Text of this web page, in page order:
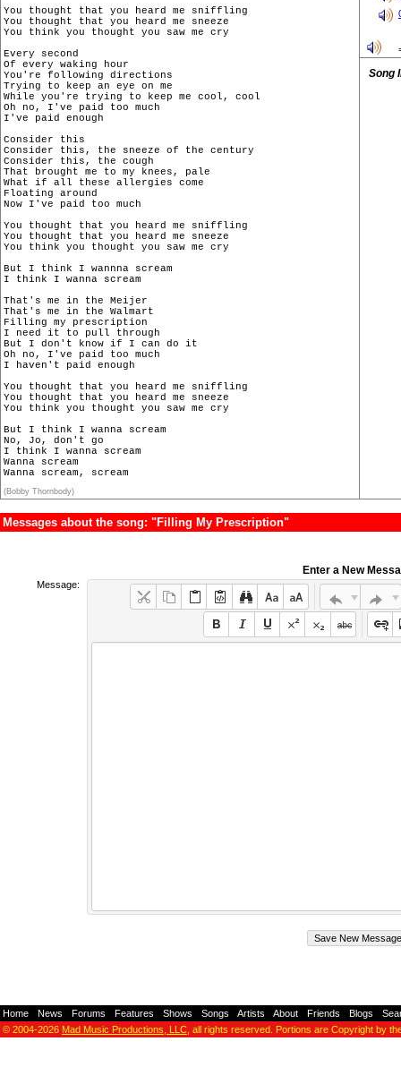
You thought that you heard me sniffling
You thought that you heard me sneeze
You think you thought you saw me cry
Every second
Of every waking hour
You're following directions
Trying to keep an eye on me
While you're trying to keep me cool, cool
Oh no, I've paid too much
I've paid enough
Consider this
Consider this, the sneeze of the century
Consider this, the cough
That brought me to my knees, pale
What if all these allergies come
Floating around
Now I've paid too much
You thought that you heard me sniffling
You thought that you heard me sneeze
You think you thought you saw me cry
But I think I wannna scream
I think I wanna scream
That's me in the Meijer
That's me in the Walmart
Filling my prescription
I need it to pull through
But I don't know if I can do it
Oh no, I've paid too much
I haven't paid enough
You thought that you heard me sniffling
You thought that you heard me sneeze
You think you thought you saw me cry
But I think I wanna scream
No, Jo, don't go
I think I wanna scream
Wanna scream
Wanna scream, scream
(Bobby Thornbody)
Song
Messages about the song: "Filling My Prescription"
Enter a New
Message:
Home News Forums Features Shows Songs Artists About Friends Blogs
© 2004-2026 Mad Music Productions, LLC , all rights reserved. Portions are Copyright by